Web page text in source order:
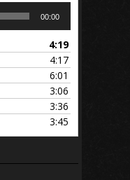
00:00
4:19
4:17
6:01
3:06
3:36
3:45